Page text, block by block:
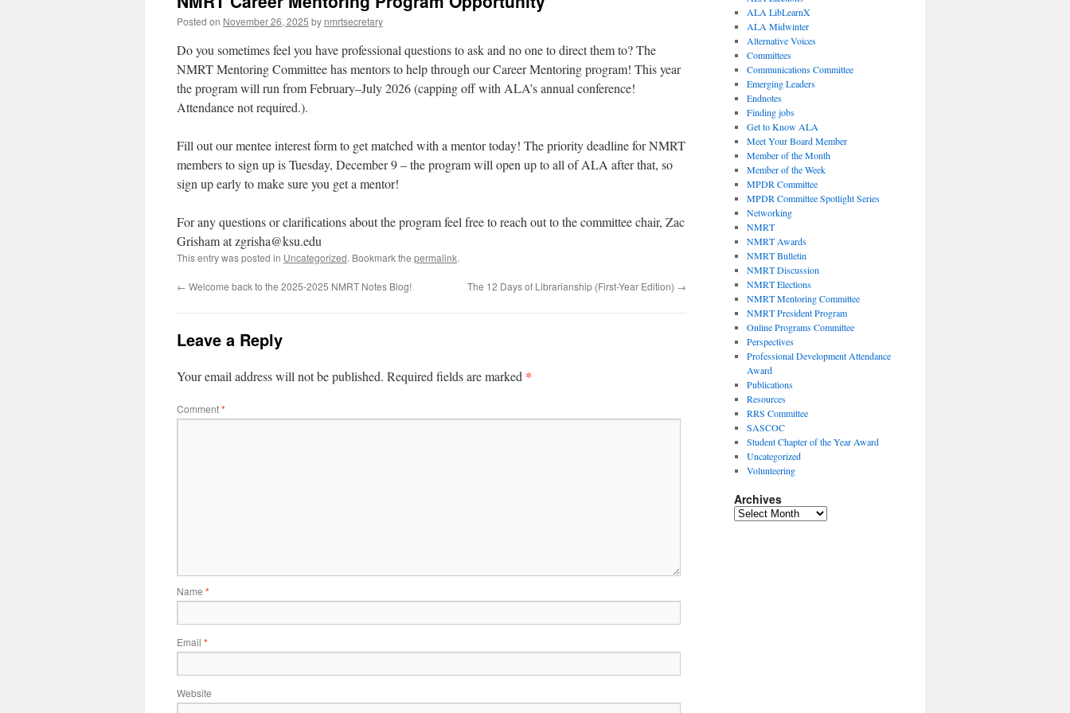
Posted on November 26, 2025 by nmrtsecretary
Do you sometimes feel you have professional questions to ask and no one to direct them to? The
NMRT Mentoring Committee has mentors to help through our Career Mentoring program! This year
the program will run from February–July 2026 (capping off with ALA’s annual conference!
Attendance not required.).
Fill out our mentee interest form to get matched with a mentor today! The priority deadline for NMRT
members to sign up is Tuesday, December 9 – the program will open up to all of ALA after that, so
sign up early to make sure you get a mentor!
For any questions or clarifications about the program feel free to reach out to the committee chair, Zac
Grisham at zgrisha@ksu.edu
This entry was posted in Uncategorized. Bookmark the permalink.
← Welcome back to the 2025-2025 NMRT Notes Blog! The 12 Days of Librarianship (First-Year Edition) →
Leave a Reply
Your email address will not be published. Required fields are marked *
Comment*
Name *
Email *
Website
ALA LibLearnX
ALA Midwinter
Alternative Voices
Committees
Communications Committee
Emerging Leaders
Endnotes
Finding jobs
Get to Know ALA
Meet Your Board Member
Member of the Month
Member of the Week
MPDR Committee
MPDR Committee Spotlight Series
Networking
NMRT
NMRT Awards
NMRT Bulletin
NMRT Discussion
NMRT Elections
NMRT Mentoring Committee
NMRT President Program
Online Programs Committee
Perspectives
Professional Development Attendance
Award
Publications
Resources
RRS Committee
SASCOC
Student Chapter of the Year Award
Uncategorized
Volunteering
Archives
Archives